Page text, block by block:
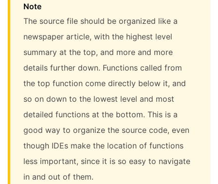
Note
The source file should be organized like a
newspaper article, with the highest level
summary at the top, and more and more
details further down. Functions called from
the top function come directly below it, and
so on down to the lowest level and most
detailed functions at the bottom. This is a
good way to organize the source code, even
though IDEs make the location of functions
less important, since it is so easy to navigate
in and out of them.